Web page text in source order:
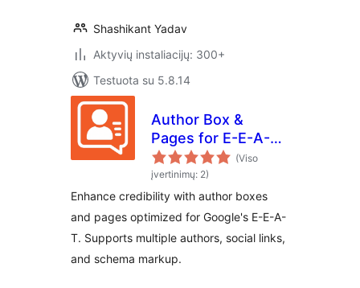
Shashikant Yadav
Aktyvių instaliacijų: 300+
Testuota su 5.8.14
Author Box &
Pages for E-E-A-T
Optimization(Viso
įvertinimų: 2)
Enhance credibility with author boxes
and pages optimized for Google's E-E-A-
T. Supports multiple authors, social links,
and schema markup.